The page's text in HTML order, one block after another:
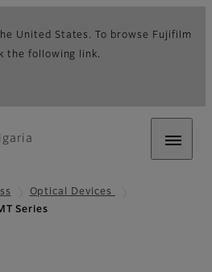
United States. To browse Fujifilm
the following link.
Optical Devices
Series